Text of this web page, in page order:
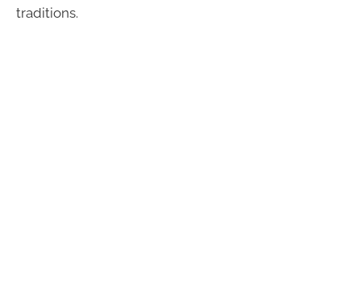
traditions.